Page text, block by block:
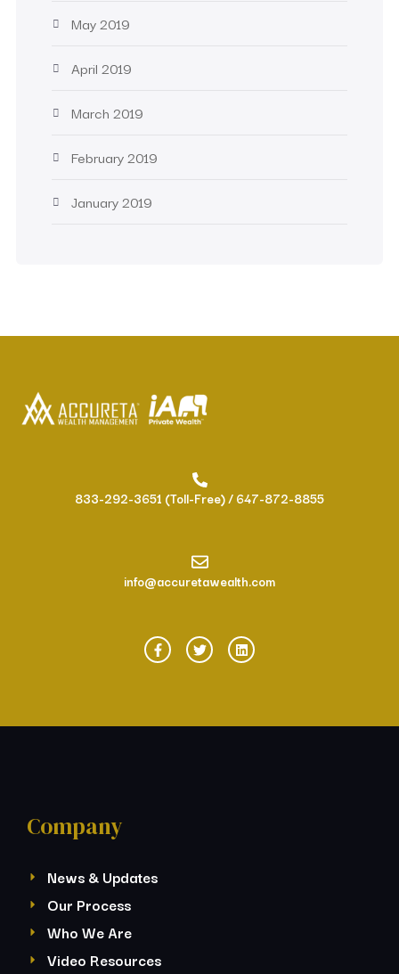
May 2019
April 2019
March 2019
February 2019
January 2019
833-292-3651 (Toll-Free) / 647-872-8855
info@accuretawealth.com
Company
News & Updates
Our Process
Who We Are
Video Resources